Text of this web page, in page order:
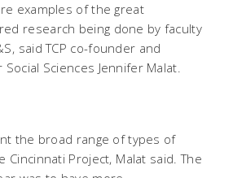
examples of the great
research being done by faculty
said TCP co-founder and
Sciences Jennifer Malat.
the broad range of types of
Project, Malat said. The